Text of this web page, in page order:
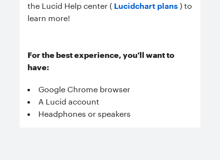
the Lucid Help center ( Lucidchart plans ) to
learn more!
For the best experience, you'll want to
have:
Google Chrome browser
A Lucid account
Headphones or speakers